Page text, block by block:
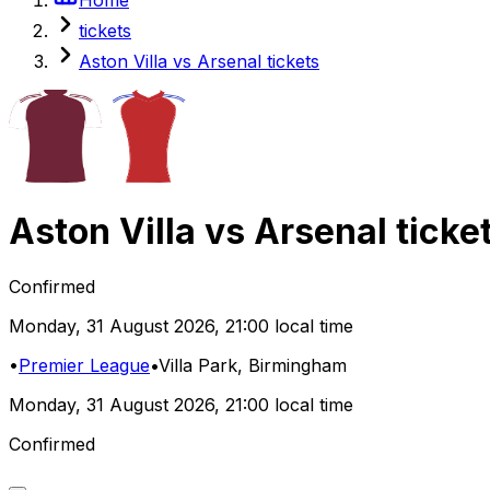
tickets
Aston Villa vs Arsenal tickets
Aston Villa vs Arsenal
Confirmed
Monday, 31 August 2026, 21:00 local time
•Premier League•Villa Park, Birmingham
Monday, 31 August 2026, 21:00 local time
Confirmed